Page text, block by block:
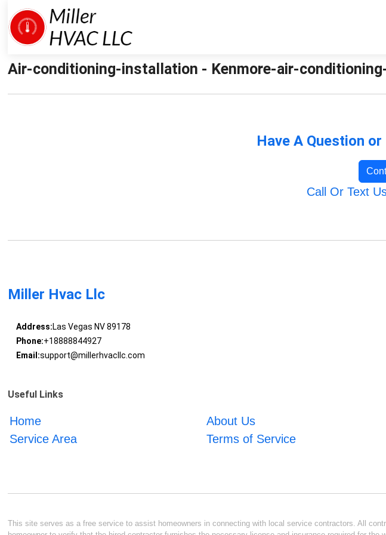
Air-conditioning-installation - Kenmore-air-
Have A Question
Call Or Text
Miller Hvac Llc
Address:Las Vegas NV 89178
Phone:+18888844927
Email:support@millerhvacllc.com
Useful Links
Home About Us
Service Area
Terms of Service
This site serves as a free service to assist homeowners in connecting with local service contractors. All